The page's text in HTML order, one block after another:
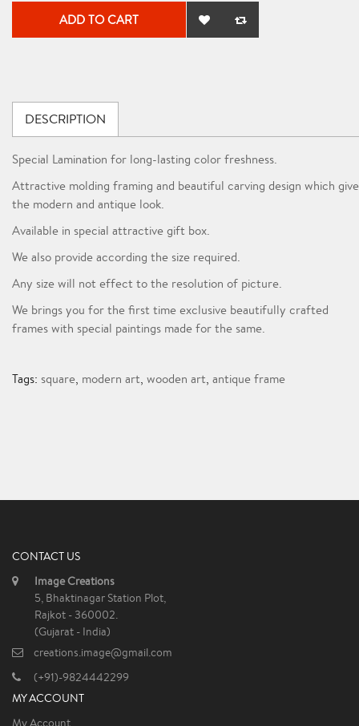
ADD TO CART
DESCRIPTION
Special Lamination for long-lasting color freshness.
Attractive molding framing and beautiful carving design which give
the modern and antique look.
Available in special attractive gift box.
We also provide according the size required.
Any size will not effect to the resolution of picture.
We brings you for the first time exclusive beautifully crafted
frames with special paintings made for the same.
Tags: square, modern art, wooden art, antique frame
CONTACT US
Image Creations
5, Bhaktinagar Station Plot,
Rajkot - 360002.
(Gujarat - India)
creations.image@gmail.com
(+91)-9824442299
MY ACCOUNT
My Account